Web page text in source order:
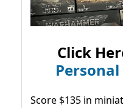
Click
Score $135 in